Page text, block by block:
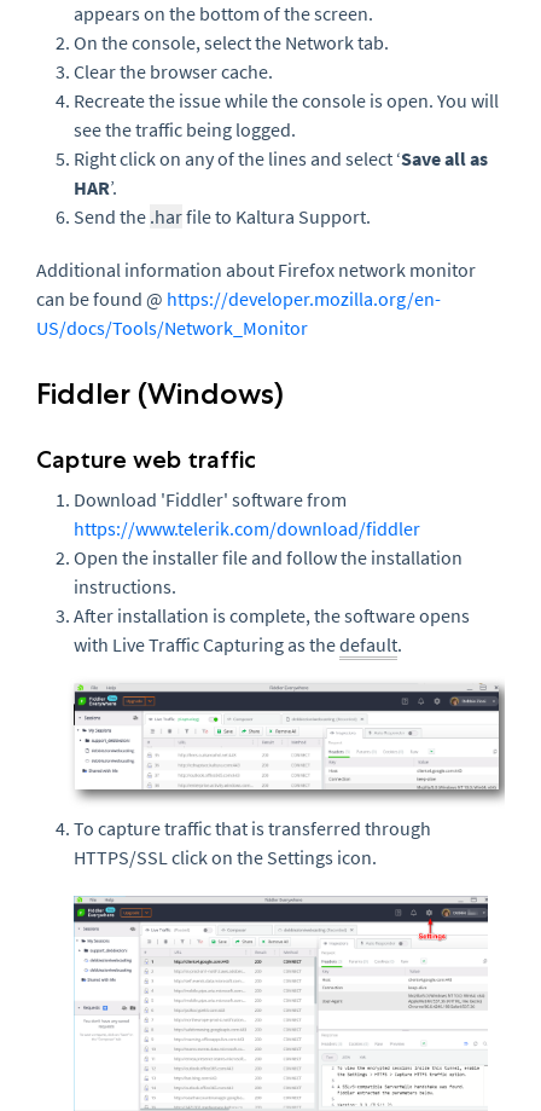
appears on the bottom of the screen.
On the console, select the Network tab.
Clear the browser cache.
Recreate the issue while the console is open. You will
see the traffic being logged.
Right click on any of the lines and select ‘Save all as
HAR’.
Send the .harfile to Kaltura Support.
Additional information about Firefox network monitor
can be found @ https://developer.mozilla.org/en-
US/docs/Tools/Network_Monitor
Fiddler (Windows)
Capture web traffic
Download 'Fiddler' software from
https://www.telerik.com/download/fiddler
Open the installer file and follow the installation
instructions.
After installation is complete, the software opens
with Live Traffic Capturing as thedefault.
To capture traffic that is transferred through
HTTPS/SSL click on the Settings icon.